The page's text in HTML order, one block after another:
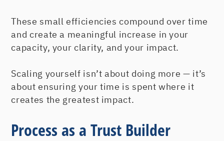
These small efficiencies compound over time
and create a meaningful increase in your
capacity, your clarity, and your impact.
Scaling yourself isn’t about doing more — it’s
about ensuring your time is spent where it
creates the greatest impact.
Process as a Trust Builder